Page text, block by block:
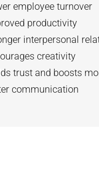
employee turnover
productivity
interpersonal
creativity
trust and boosts
communication